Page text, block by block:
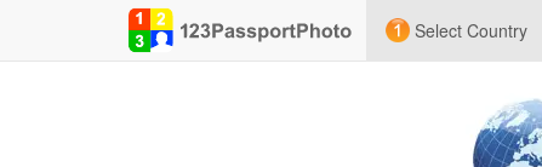
Select Country